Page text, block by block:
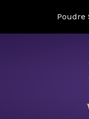
Poudre